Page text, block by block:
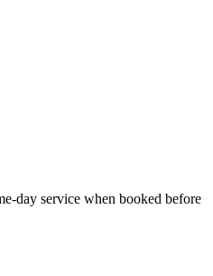
day service when booked before